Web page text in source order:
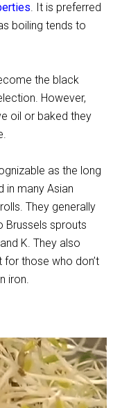
. It is preferred
boiling tends to
the black
However,
oil or baked they
as the long
in many Asian
They generally
Brussels sprouts
K. They also
for those who don’t
iron.